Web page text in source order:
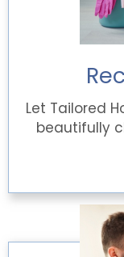
Let Tailored
beautifully